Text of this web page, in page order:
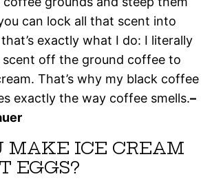
can lock all that scent into
exactly what I do: I literally
off the ground coffee to
That’s why my black coffee
exactly the way coffee smells.–
MAKE ICE CREAM
EGGS?